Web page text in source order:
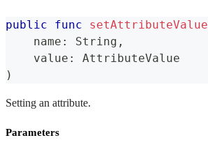
public func setAttributeValue
    name
: String ,
    value
:
AttributeValue
)
Setting an attribute.
Parameters